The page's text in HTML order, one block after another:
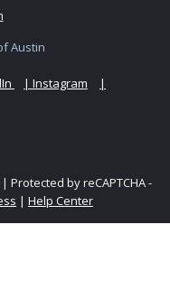
Austin
| Instagram
|
Protected by reCAPTCHA -
| Help Center